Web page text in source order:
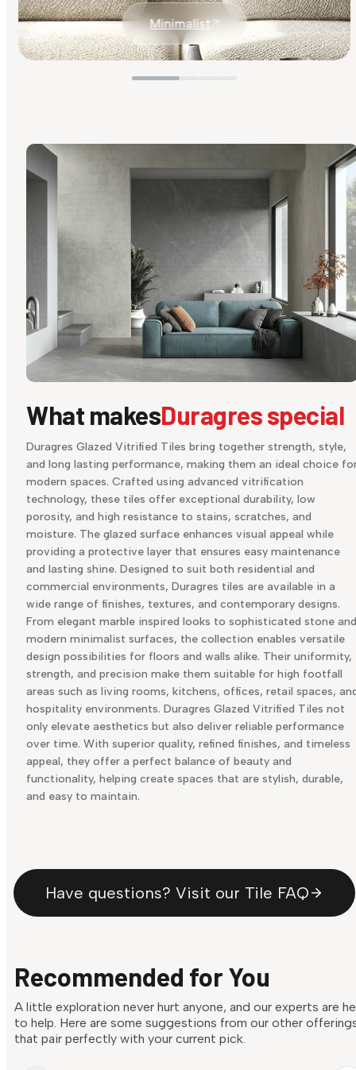
Minimalist
What makesDuragres special
Duragres Glazed Vitrified Tiles bring together strength, style,
and long lasting performance, making them an ideal choice
modern spaces. Crafted using advanced vitrification
technology, these tiles offer exceptional durability, low
porosity, and high resistance to stains, scratches, and
moisture. The glazed surface enhances visual appeal while
providing a protective layer that ensures easy maintenance
and lasting shine. Designed to suit both residential and
commercial environments, Duragres tiles are available in a
wide range of finishes, textures, and contemporary designs.
From elegant marble inspired looks to sophisticated stone and
modern minimalist surfaces, the collection enables versatile
design possibilities for floors and walls alike. Their uniformity,
strength, and precision make them suitable for high footfall
areas such as living rooms, kitchens, offices, retail spaces,
hospitality environments. Duragres Glazed Vitrified Tiles not
only elevate aesthetics but also deliver reliable performance
over time. With superior quality, refined finishes, and timeless
appeal, they offer a perfect balance of beauty and
functionality, helping create spaces that are stylish, durable,
and easy to maintain.
Have questions? Visit our Tile FAQ
Recommended for You
A little exploration never hurt anyone, and our experts are
to help. Here are some suggestions from our other
that pair perfectly with your current pick.